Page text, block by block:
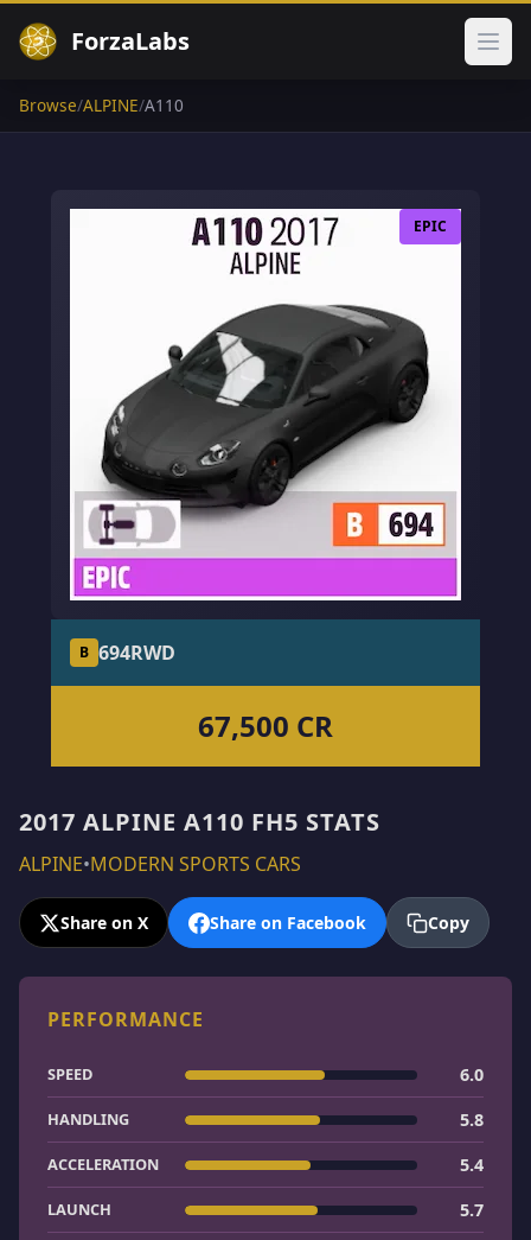
ForzaLabs
Browse/ALPINE/A110
EPIC
B 694RWD
67,500 CR
2017 ALPINE A110 FH5 STATS
ALPINE•MODERN SPORTS CARS
Share on X Share on Facebook Copy
PERFORMANCE
SPEED 6.0
HANDLING 5.8
ACCELERATION 5.4
LAUNCH 5.7